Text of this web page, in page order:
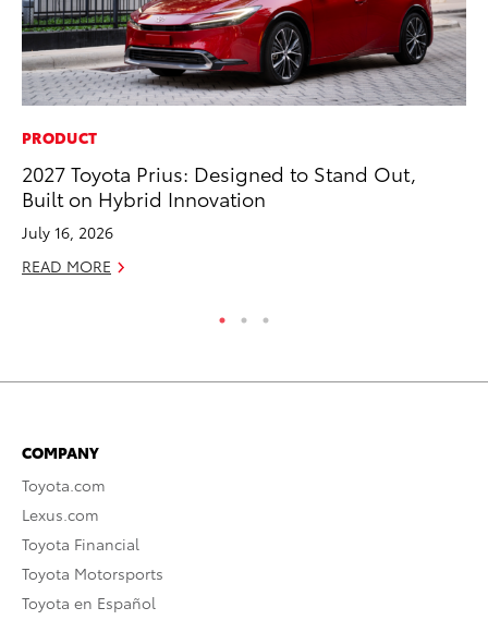
PRODUCT
2027 Toyota Prius: Designed to Stand Out,
Built on Hybrid Innovation
July 16, 2026
READ MORE
COMPANY
Toyota.com
Lexus.com
Toyota Financial
Toyota Motorsports
Toyota en Español